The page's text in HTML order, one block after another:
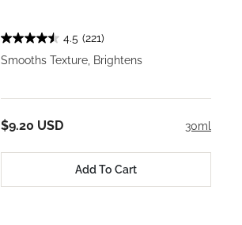
4.5 (221)
Smooths Texture, Brightens
30ml
$9.20 USD
Add To Cart